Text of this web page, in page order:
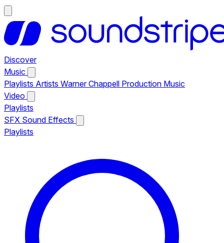
Discover
Music
Playlists Artists Warner Chappell Production Music
Video
Playlists
SFX Sound Effects
Playlists